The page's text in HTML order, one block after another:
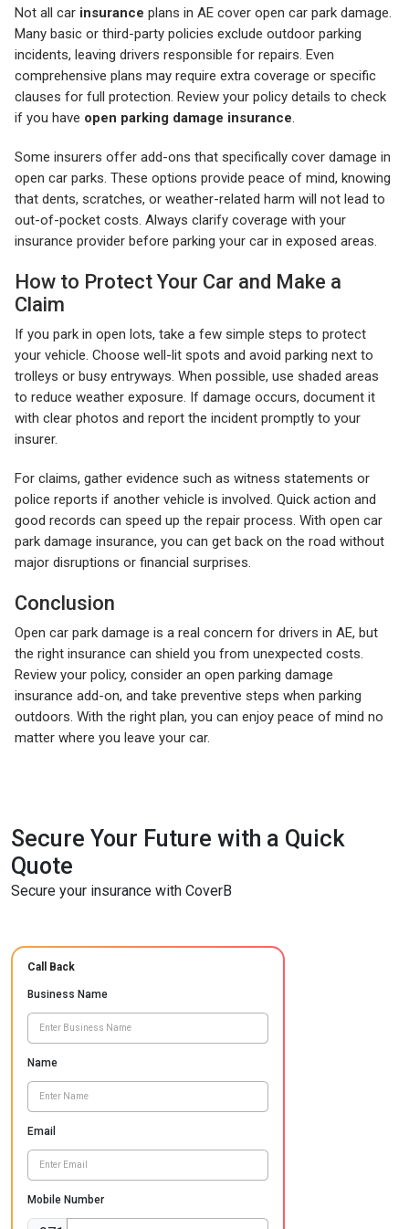
Not all car insurance plans in AE cover open car park damage.
Many basic or third-party policies exclude outdoor parking
incidents, leaving drivers responsible for repairs. Even
comprehensive plans may require extra coverage or specific
clauses for full protection. Review your policy details to check
if you have open parking damage insurance.
Some insurers offer add-ons that specifically cover damage in
open car parks. These options provide peace of mind, knowing
that dents, scratches, or weather-related harm will not lead to
out-of-pocket costs. Always clarify coverage with your
insurance provider before parking your car in exposed areas.
How to Protect Your Car and Make a
Claim
If you park in open lots, take a few simple steps to protect
your vehicle. Choose well-lit spots and avoid parking next to
trolleys or busy entryways. When possible, use shaded areas
to reduce weather exposure. If damage occurs, document it
with clear photos and report the incident promptly to your
insurer.
For claims, gather evidence such as witness statements or
police reports if another vehicle is involved. Quick action and
good records can speed up the repair process. With open car
park damage insurance, you can get back on the road without
major disruptions or financial surprises.
Conclusion
Open car park damage is a real concern for drivers in AE, but
the right insurance can shield you from unexpected costs.
Review your policy, consider an open parking damage
insurance add-on, and take preventive steps when parking
outdoors. With the right plan, you can enjoy peace of mind no
matter where you leave your car.
Secure Your Future with a Quick
Quote
Secure your insurance with CoverB
Call Back
Business Name
Name
Email
Mobile Number